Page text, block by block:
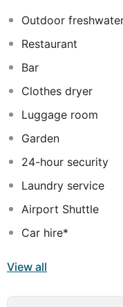
property include
an ironing service.
hotel is located just
2.4 km from the
Outdoor
Restaurant
Bar
Clothes dryer
Luggage room
Garden
24-hour security
Laundry service
Airport Shuttle
Car hire*
View all